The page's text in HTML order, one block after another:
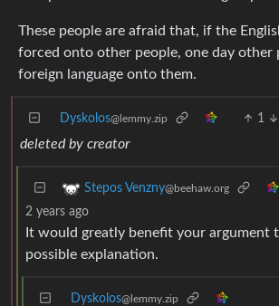
These people are afraid that, if the
forced onto other people, one day other
foreign language onto them.
Dyskolos@lemmy.zip 1
deleted by creator
Stepos Venzny@beehaw.org
2 years ago
It would greatly benefit your argument
possible explanation.
Dyskolos@lemmy.zip